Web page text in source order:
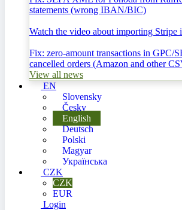
statements (wrong IBAN/BIC)
Watch the video about importing Stripe
Fix: zero-amount transactions in GPC/
cancelled orders (Amazon and other
View all news
EN
Slovensky
Česky
English
Deutsch
Polski
Magyar
Українська
CZK
CZK
EUR
Login